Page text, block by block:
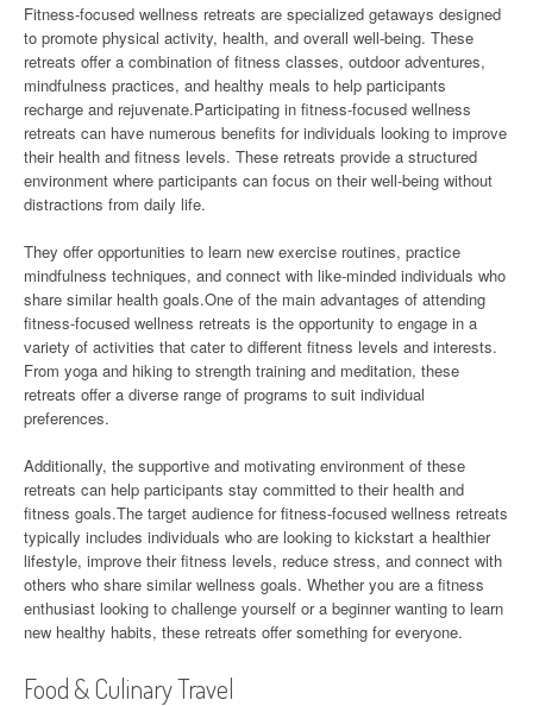
Fitness-focused wellness retreats are specialized getaways designed
to promote physical activity, health, and overall well-being. These
retreats offer a combination of fitness classes, outdoor adventures,
mindfulness practices, and healthy meals to help participants
recharge and rejuvenate.Participating in fitness-focused wellness
retreats can have numerous benefits for individuals looking to improve
their health and fitness levels. These retreats provide a structured
environment where participants can focus on their well-being without
distractions from daily life.
They offer opportunities to learn new exercise routines, practice
mindfulness techniques, and connect with like-minded individuals who
share similar health goals.One of the main advantages of attending
fitness-focused wellness retreats is the opportunity to engage in a
variety of activities that cater to different fitness levels and interests.
From yoga and hiking to strength training and meditation, these
retreats offer a diverse range of programs to suit individual
preferences.
Additionally, the supportive and motivating environment of these
retreats can help participants stay committed to their health and
fitness goals.The target audience for fitness-focused wellness retreats
typically includes individuals who are looking to kickstart a healthier
lifestyle, improve their fitness levels, reduce stress, and connect with
others who share similar wellness goals. Whether you are a fitness
enthusiast looking to challenge yourself or a beginner wanting to learn
new healthy habits, these retreats offer something for everyone.
Food & Culinary Travel